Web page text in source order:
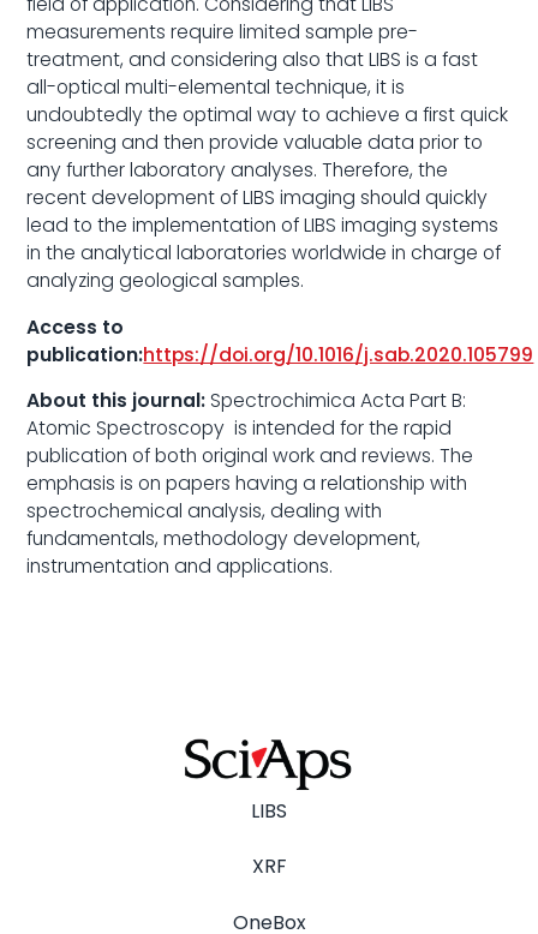
measurements require limited sample pre-
treatment, and considering also that LIBS is a fast
all-optical multi-elemental technique, it is
undoubtedly the optimal way to achieve a first quick
screening and then provide valuable data prior to
any further laboratory analyses. Therefore, the
recent development of LIBS imaging should quickly
lead to the implementation of LIBS imaging systems
in the analytical laboratories worldwide in charge of
analyzing geological samples.
Access to
publication:https://doi.org/10.1016/j.sab.2020.105799
About this journal: Spectrochimica Acta Part B:
Atomic Spectroscopy is intended for the rapid
publication of both original work and reviews. The
emphasis is on papers having a relationship with
spectrochemical analysis, dealing with
fundamentals, methodology development,
instrumentation and applications.
LIBS
XRF
OneBox